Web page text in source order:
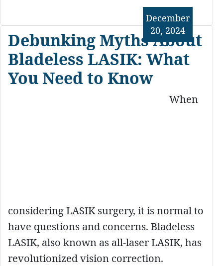
Debunking Myths About
Bladeless LASIK: What
You Need to Know
December
20, 2024
When
considering LASIK surgery, it is normal to
have questions and concerns. Bladeless
LASIK, also known as all-laser LASIK, has
revolutionized vision correction.